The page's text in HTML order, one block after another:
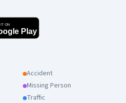
ON
Play
Accident
Missing Person
Traffic